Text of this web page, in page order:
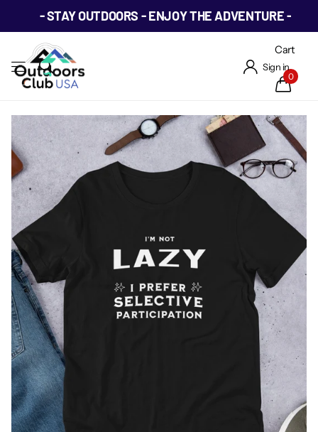
- STAY OUTDOORS - ENJOY THE ADVENTURE -
Sign in
Cart
0